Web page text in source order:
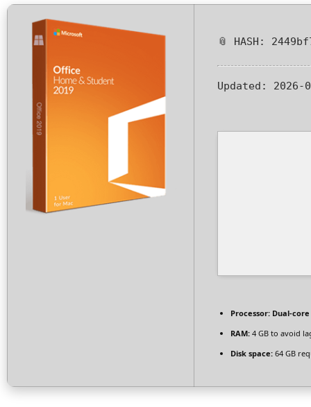
📎 HASH:
Updated: 2026-
Processor: Dual-
RAM: 4 GB to avoid
Disk space: 64 GB